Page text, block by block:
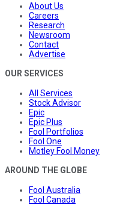
About Us
Careers
Research
Newsroom
Contact
Advertise
OUR SERVICES
All Services
Stock Advisor
Epic
Epic Plus
Fool Portfolios
Fool One
Motley Fool Money
AROUND THE GLOBE
Fool Australia
Fool Canada